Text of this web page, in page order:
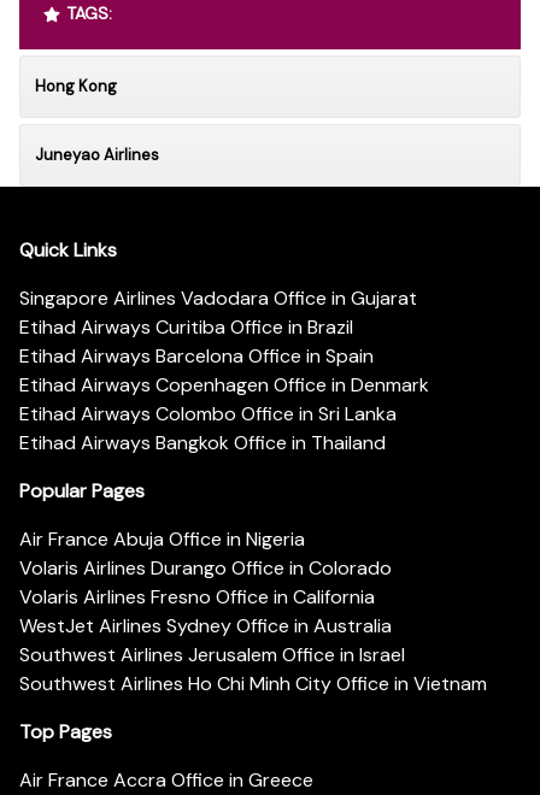
TAGS:
Hong Kong
Juneyao Airlines
Quick Links
Singapore Airlines Vadodara Office in Gujarat
Etihad Airways Curitiba Office in Brazil
Etihad Airways Barcelona Office in Spain
Etihad Airways Copenhagen Office in Denmark
Etihad Airways Colombo Office in Sri Lanka
Etihad Airways Bangkok Office in Thailand
Popular Pages
Air France Abuja Office in Nigeria
Volaris Airlines Durango Office in Colorado
Volaris Airlines Fresno Office in California
WestJet Airlines Sydney Office in Australia
Southwest Airlines Jerusalem Office in Israel
Southwest Airlines Ho Chi Minh City Office in Vietnam
Top Pages
Air France Accra Office in Greece